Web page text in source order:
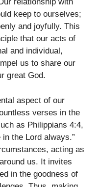
keep to ourselves;
and joyfully. This
that our acts of
and individual,
us to share our
great God.
aspect of our
verses in the
as Philippians 4:4,
the Lord always.”
acting as
us. It invites
in the goodness of